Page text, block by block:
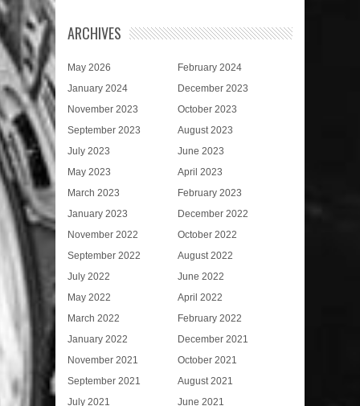
ARCHIVES
May 2026
February 2024
January 2024
December 2023
November 2023
October 2023
September 2023
August 2023
July 2023
June 2023
May 2023
April 2023
March 2023
February 2023
January 2023
December 2022
November 2022
October 2022
September 2022
August 2022
July 2022
June 2022
May 2022
April 2022
March 2022
February 2022
January 2022
December 2021
November 2021
October 2021
September 2021
August 2021
July 2021
June 2021